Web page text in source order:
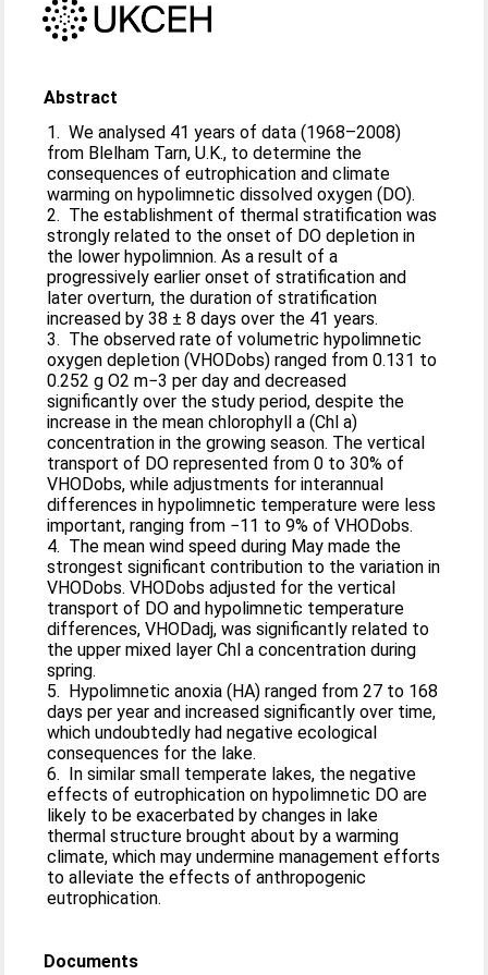
Abstract
1. We analysed 41 years of data (1968–2008)
from Blelham Tarn, U.K., to determine the
consequences of eutrophication and climate
warming on hypolimnetic dissolved oxygen (DO).
2. The establishment of thermal stratification was
strongly related to the onset of DO depletion in
the lower hypolimnion. As a result of a
progressively earlier onset of stratification and
later overturn, the duration of stratification
increased by 38 ± 8 days over the 41 years.
3. The observed rate of volumetric hypolimnetic
oxygen depletion (VHODobs) ranged from 0.131 to
0.252 g O2 m−3 per day and decreased
significantly over the study period, despite the
increase in the mean chlorophyll a (Chl a)
concentration in the growing season. The vertical
transport of DO represented from 0 to 30% of
VHODobs, while adjustments for interannual
differences in hypolimnetic temperature were less
important, ranging from −11 to 9% of VHODobs.
4. The mean wind speed during May made the
strongest significant contribution to the variation in
VHODobs. VHODobs adjusted for the vertical
transport of DO and hypolimnetic temperature
differences, VHODadj, was significantly related to
the upper mixed layer Chl a concentration during
spring.
5. Hypolimnetic anoxia (HA) ranged from 27 to 168
days per year and increased significantly over time,
which undoubtedly had negative ecological
consequences for the lake.
6. In similar small temperate lakes, the negative
effects of eutrophication on hypolimnetic DO are
likely to be exacerbated by changes in lake
thermal structure brought about by a warming
climate, which may undermine management efforts
to alleviate the effects of anthropogenic
eutrophication.
Documents